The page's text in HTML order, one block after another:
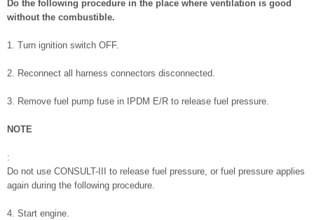
Do the following procedure in the place where ventilation is good
without the combustible.
1. Turn ignition switch OFF.
2. Reconnect all harness connectors disconnected.
3. Remove fuel pump fuse in IPDM E/R to release fuel pressure.
NOTE
:
Do not use CONSULT-III to release fuel pressure, or fuel pressure applies
again during the following procedure.
4. Start engine.